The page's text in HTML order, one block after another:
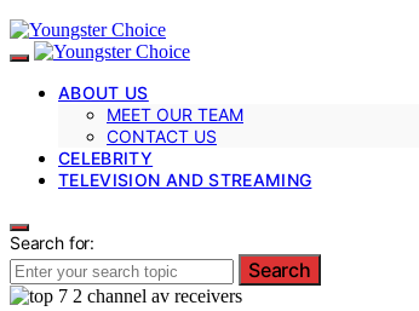
ABOUT US
MEET OUR TEAM
CONTACT US
CELEBRITY
TELEVISION AND STREAMING
Search for:
Search